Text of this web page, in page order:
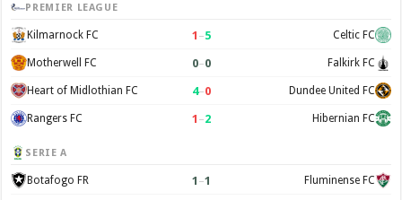
PREMIER LEAGUE
Kilmarnock FC 1 –5 Celtic FC
Motherwell FC 0–0 Falkirk FC
Heart of Midlothian FC 4–0 Dundee United FC
Rangers FC 1 –2 Hibernian FC
SERIE A
Botafogo FR 1 –1 Fluminense FC